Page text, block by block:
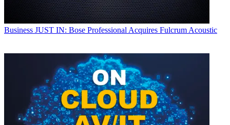
Business JUST IN: Bose Professional Acquires Fulcrum Acoustic